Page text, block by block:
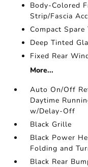
Body-Colored
Strip/Fascia
Compact
Deep Tinted
Fixed Rear
More...
Auto On/Off
Daytime
w/Delay-Off
Black Grille
Black Power
Folding and
Black Rear